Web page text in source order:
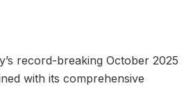
record-breaking October 2025
with its comprehensive